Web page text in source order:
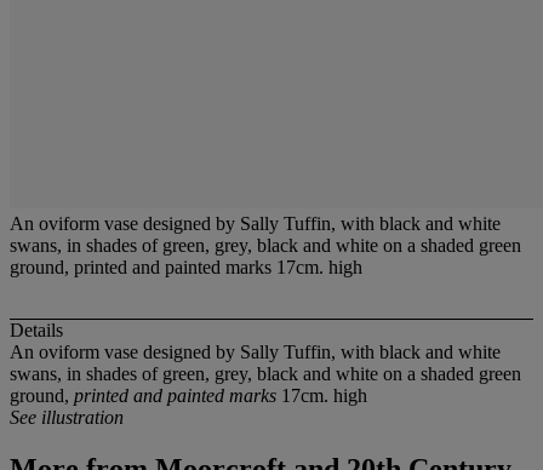
An oviform vase designed by Sally Tuffin, with black and white
swans, in shades of green, grey, black and white on a shaded green
ground, printed and painted marks 17cm. high
Details
An oviform vase designed by Sally Tuffin, with black and white
swans, in shades of green, grey, black and white on a shaded green
ground, printed and painted marks 17cm. high
See illustration